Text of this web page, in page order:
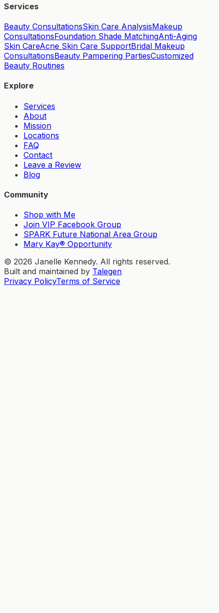
Services
Beauty ConsultationsSkin Care AnalysisMakeup
ConsultationsFoundation Shade MatchingAnti-Aging
Skin CareAcne Skin Care SupportBridal Makeup
ConsultationsBeauty Pampering PartiesCustomized
Beauty Routines
Explore
Services
About
Mission
Locations
FAQ
Contact
Leave a Review
Blog
Community
Shop with Me
Join VIP Facebook Group
SPARK Future National Area Group
Mary Kay® Opportunity
© 2026 Janelle Kennedy. All rights reserved.
Built and maintained by Talegen
Privacy PolicyTerms of Service